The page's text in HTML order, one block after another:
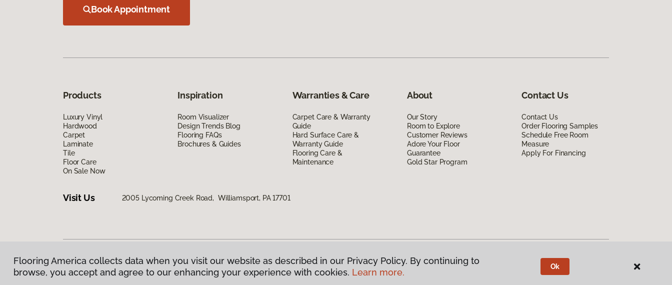
Book Appointment
Products
Luxury Vinyl
Hardwood
Carpet
Laminate
Tile
Floor Care
On Sale Now
Inspiration
Room Visualizer
Design Trends Blog
Flooring FAQs
Brochures & Guides
Warranties & Care
Carpet Care & Warranty
Guide
Hard Surface Care &
Warranty Guide
Flooring Care &
Maintenance
About
Our Story
Room to Explore
Customer Reviews
Adore Your Floor
Guarantee
Gold Star Program
Contact Us
Contact Us
Order Flooring Samples
Schedule Free Room
Measure
Apply For Financing
Visit Us 2005 Lycoming Creek Road, Williamsport, PA 17701
Privacy Policy|Terms & Conditions |©2026Flooring America. All Rights Reserved
Flooring America collects data when you visit our website as described in our Privacy Policy. By continuing to
browse, you accept and agree to our enhancing your experience with cookies. Learn more.
Ok